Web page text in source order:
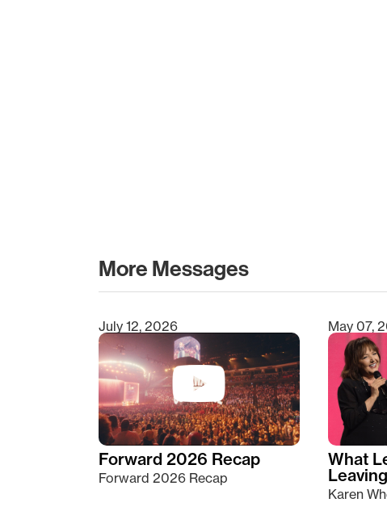
More Messages
Type 2 or more characters for results.
July 12, 2026
Forward 2026 Recap
Forward 2026 Recap
May 07,
What
Karen